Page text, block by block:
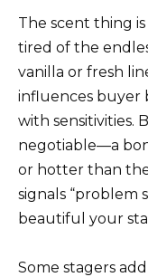
The scent thing
tired of the
vanilla or fresh
influences buyer
with sensitivities.
negotiable—a
or hotter than
signals “problem
beautiful your
Some stagers